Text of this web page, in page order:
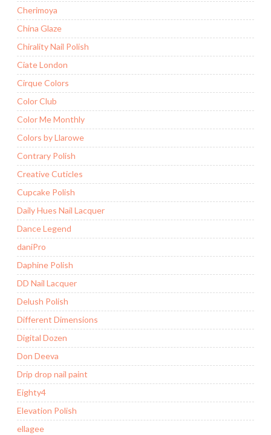
Cherimoya
China Glaze
Chirality Nail Polish
Ciate London
Cirque Colors
Color Club
Color Me Monthly
Colors by Llarowe
Contrary Polish
Creative Cuticles
Cupcake Polish
Daily Hues Nail Lacquer
Dance Legend
daniPro
Daphine Polish
DD Nail Lacquer
Delush Polish
Different Dimensions
Digital Dozen
Don Deeva
Drip drop nail paint
Eighty4
Elevation Polish
ellagee